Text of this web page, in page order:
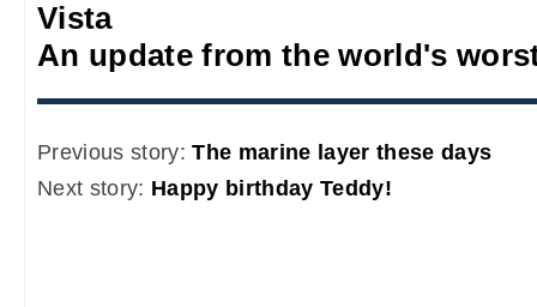
Vista
An update from the world's
Previous story:The marine layer these days
Next story: Happy birthday Teddy!